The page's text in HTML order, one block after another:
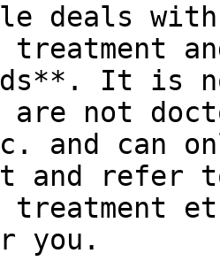
deals with
treatment
It is
are not
and can
and refer
you.